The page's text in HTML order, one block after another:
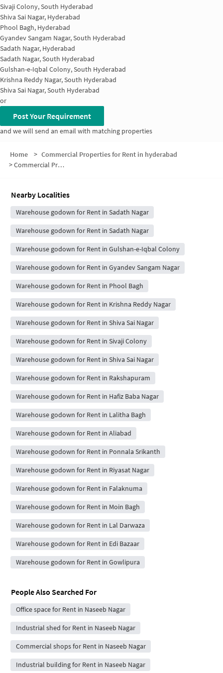
Sivaji Colony, South Hyderabad
Shiva Sai Nagar, Hyderabad
Phool Bagh, Hyderabad
Gyandev Sangam Nagar, South Hyderabad
Sadath Nagar, Hyderabad
Sadath Nagar, South Hyderabad
Gulshan-e-Iqbal Colony, South Hyderabad
Krishna Reddy Nagar, South Hyderabad
Shiva Sai Nagar, South Hyderabad
or
Post Your Requirement
and we will send an email with matching properties
Home > Commercial Properties for Rent in hyderabad
>Commercial Properties for Rent in Naseeb Nagar
Nearby Localities
Warehouse godown for Rent in Sadath Nagar
Warehouse godown for Rent in Sadath Nagar
Warehouse godown for Rent in Gulshan-e-Iqbal Colony
Warehouse godown for Rent in Gyandev Sangam Nagar
Warehouse godown for Rent in Phool Bagh
Warehouse godown for Rent in Krishna Reddy Nagar
Warehouse godown for Rent in Shiva Sai Nagar
Warehouse godown for Rent in Sivaji Colony
Warehouse godown for Rent in Shiva Sai Nagar
Warehouse godown for Rent in Rakshapuram
Warehouse godown for Rent in Hafiz Baba Nagar
Warehouse godown for Rent in Lalitha Bagh
Warehouse godown for Rent in Aliabad
Warehouse godown for Rent in Ponnala Srikanth
Warehouse godown for Rent in Riyasat Nagar
Warehouse godown for Rent in Falaknuma
Warehouse godown for Rent in Moin Bagh
Warehouse godown for Rent in Lal Darwaza
Warehouse godown for Rent in Edi Bazaar
Warehouse godown for Rent in Gowlipura
People Also Searched For
Office space for Rent in Naseeb Nagar
Industrial shed for Rent in Naseeb Nagar
Commercial shops for Rent in Naseeb Nagar
Industrial building for Rent in Naseeb Nagar